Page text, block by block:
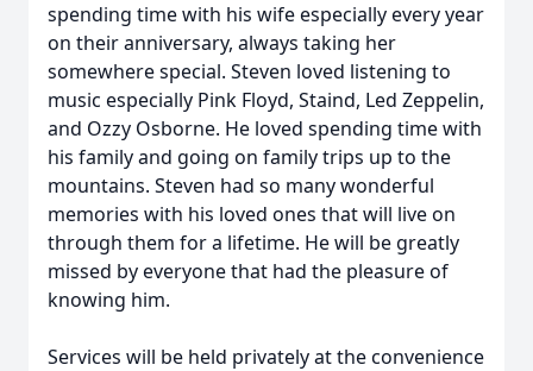
spending time with his wife especially every year
on their anniversary, always taking her
somewhere special. Steven loved listening to
music especially Pink Floyd, Staind, Led Zeppelin,
and Ozzy Osborne. He loved spending time with
his family and going on family trips up to the
mountains. Steven had so many wonderful
memories with his loved ones that will live on
through them for a lifetime. He will be greatly
missed by everyone that had the pleasure of
knowing him.
Services will be held privately at the convenience